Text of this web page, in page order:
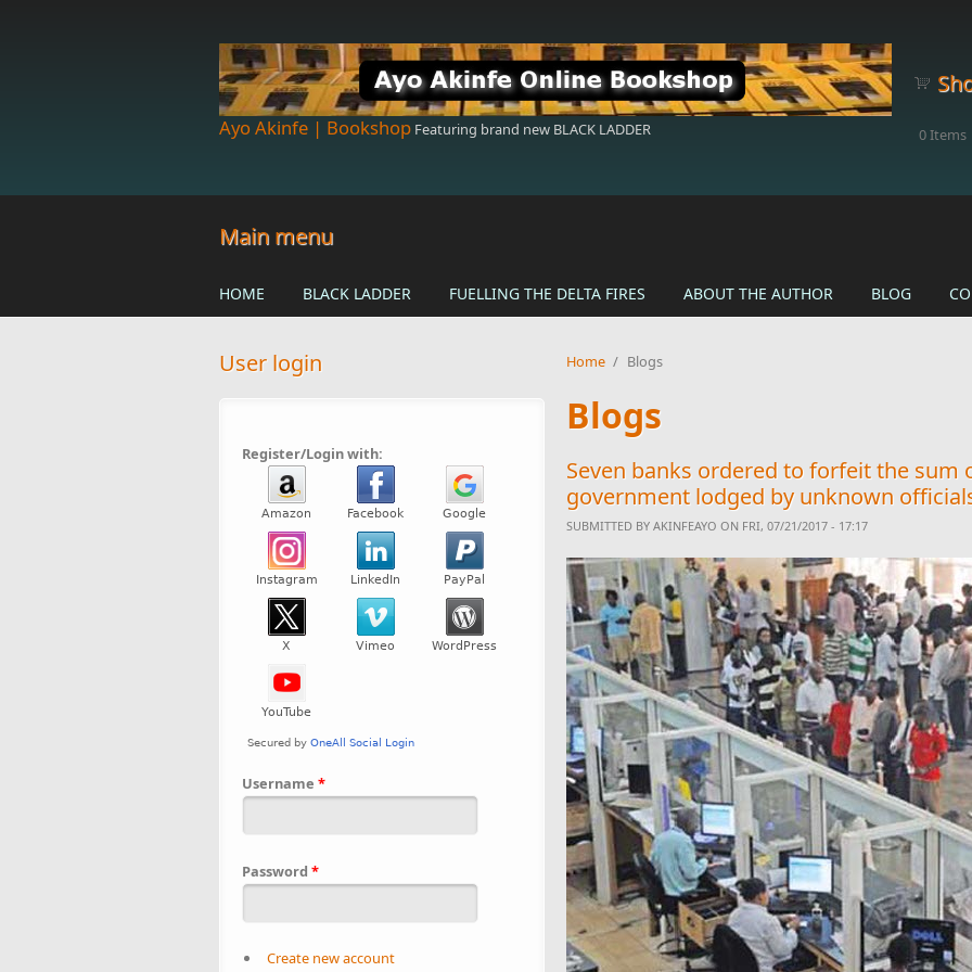
Ayo Akinfe | Bookshop Featuring brand new BLACK LADDER 0Items
Main menu
HOME BLACK LADDER FUELLING THE DELTA FIRES ABOUT THE AUTHOR BLOG
User login
Register/Login with:
Username *
Password *
Create new account
Home / Blogs
Blogs
Seven banks ordered to forfeit the sum
government lodged by unknown
SUBMITTED BY AKINFEAYO ON FRI, 07/21/2017 - 17:17